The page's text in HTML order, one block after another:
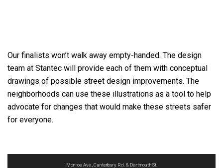
Our finalists won’t walk away empty-handed. The design
team at Stantec will provide each of them with conceptual
drawings of possible street design improvements. The
neighborhoods can use these illustrations as a tool to help
advocate for changes that would make these streets safer
for everyone.
Monroe Ave., Canterbury Rd. & Dartmouth St.